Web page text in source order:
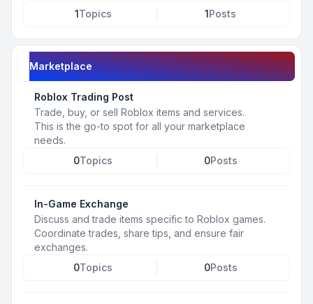
1Topics 1Posts
Marketplace
Roblox Trading Post
Trade, buy, or sell Roblox items and services.
This is the go-to spot for all your marketplace
needs.
0Topics 0Posts
In-Game Exchange
Discuss and trade items specific to Roblox games.
Coordinate trades, share tips, and ensure fair
exchanges.
0Topics 0Posts